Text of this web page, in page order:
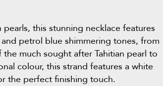
this stunning necklace features
petrol blue shimmering tones, from
much sought after Tahitian pearl to
colour, this strand features a white
the perfect finishing touch.